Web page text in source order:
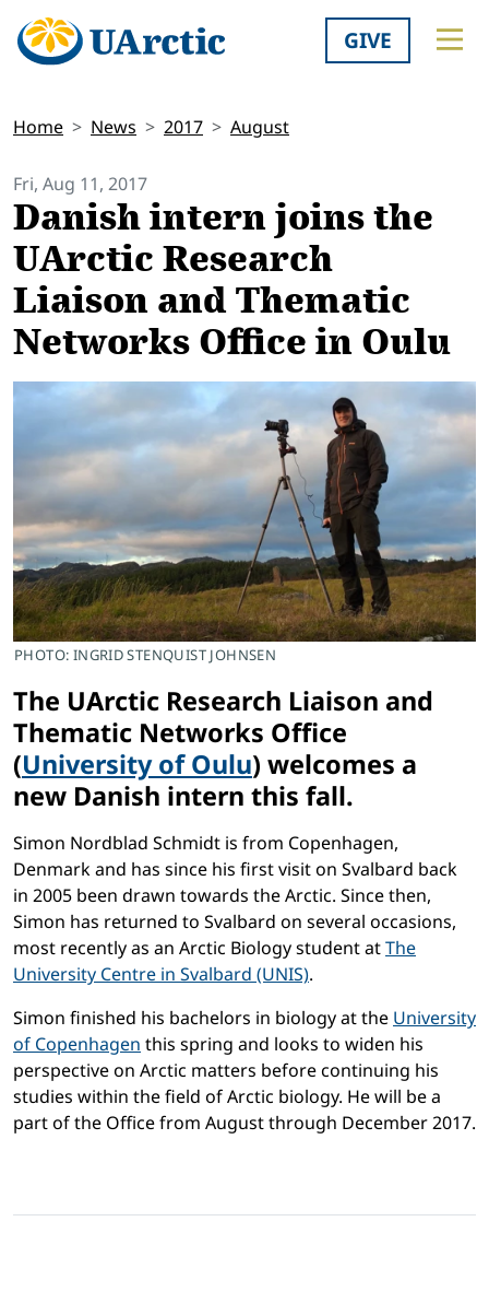
GIVE
Home News 2017 August
Fri, Aug 11, 2017
Danish intern joins the
UArctic Research
Liaison and Thematic
Networks Office in Oulu
PHOTO: INGRID STENQUIST JOHNSEN
The UArctic Research Liaison and
Thematic Networks Office
(University of Oulu) welcomes a
new Danish intern this fall.
Simon Nordblad Schmidt is from Copenhagen,
Denmark and has since his first visit on Svalbard back
in 2005 been drawn towards the Arctic. Since then,
Simon has returned to Svalbard on several occasions,
most recently as an Arctic Biology student atThe
University Centre in Svalbard (UNIS).
Simon finished his bachelors in biology at the University
of Copenhagen this spring and looks to widen his
perspective on Arctic matters before continuing his
studies within the field of Arctic biology. He will be a
part of the Office from August through December 2017.